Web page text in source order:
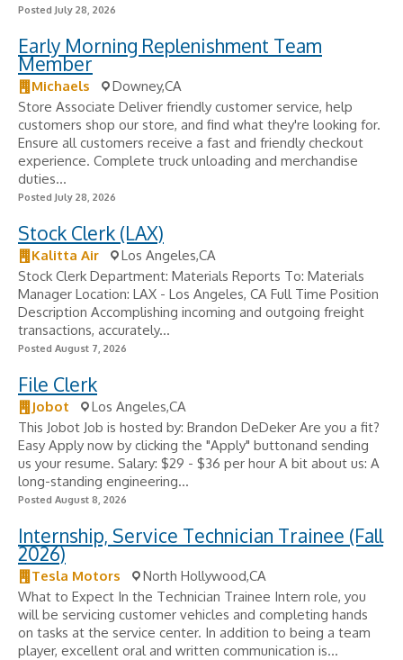
Posted July 28, 2026
Early Morning Replenishment Team
Member
Michaels
Downey,CA
Store Associate Deliver friendly customer service, help
customers shop our store, and find what they're looking for.
Ensure all customers receive a fast and friendly checkout
experience. Complete truck unloading and merchandise
duties...
Posted July 28, 2026
Stock Clerk (LAX)
Kalitta Air
Los Angeles,CA
Stock Clerk Department: Materials Reports To: Materials
Manager Location: LAX - Los Angeles, CA Full Time Position
Description Accomplishing incoming and outgoing freight
transactions, accurately...
Posted August 7, 2026
File Clerk
Jobot
Los Angeles,CA
This Jobot Job is hosted by: Brandon DeDeker Are you a fit?
Easy Apply now by clicking the "Apply" buttonand sending
us your resume. Salary: $29 - $36 per hour A bit about us: A
long-standing engineering...
Posted August 8, 2026
Internship, Service Technician Trainee (Fall
2026)
Tesla Motors
North Hollywood,CA
What to Expect In the Technician Trainee Intern role, you
will be servicing customer vehicles and completing hands
on tasks at the service center. In addition to being a team
player, excellent oral and written communication is...